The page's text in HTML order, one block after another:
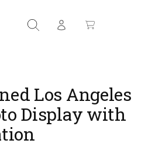
Los Angeles
Display with